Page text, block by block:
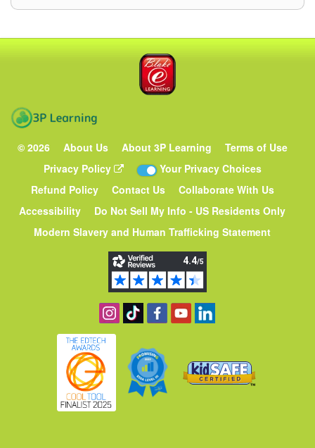
© 2026 About Us About 3P Learning
Terms of Use
Privacy Policy
Your Privacy Choices
Refund Policy
Contact Us
Collaborate With Us
Accessibility
Do Not Sell My Info - US Residents Only
Modern Slavery and Human Trafficking Statement
Follow us on Instagram
Find us on TikTok
Become a fan on Facebook
View our YouTube